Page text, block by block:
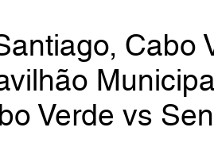
Cabo
Verde vs